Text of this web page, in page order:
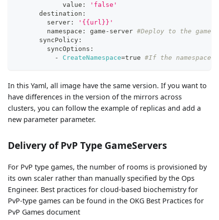
            value:
'false'
      destination:
        server:
'{{url}}'
        namespace: game-server
#Deploy to the
      syncPolicy:
        syncOptions:
          -
CreateNamespace=true #If the
In this Yaml, all image have the same version. If you want to
have differences in the version of the mirrors across
clusters, you can follow the example of replicas and add a
new parameter parameter.
Delivery of PvP Type GameServers
For PvP type games, the number of rooms is provisioned by
its own scaler rather than manually specified by the Ops
Engineer. Best practices for cloud-based biochemistry for
PvP-type games can be found in the OKG Best Practices for
PvP Games document